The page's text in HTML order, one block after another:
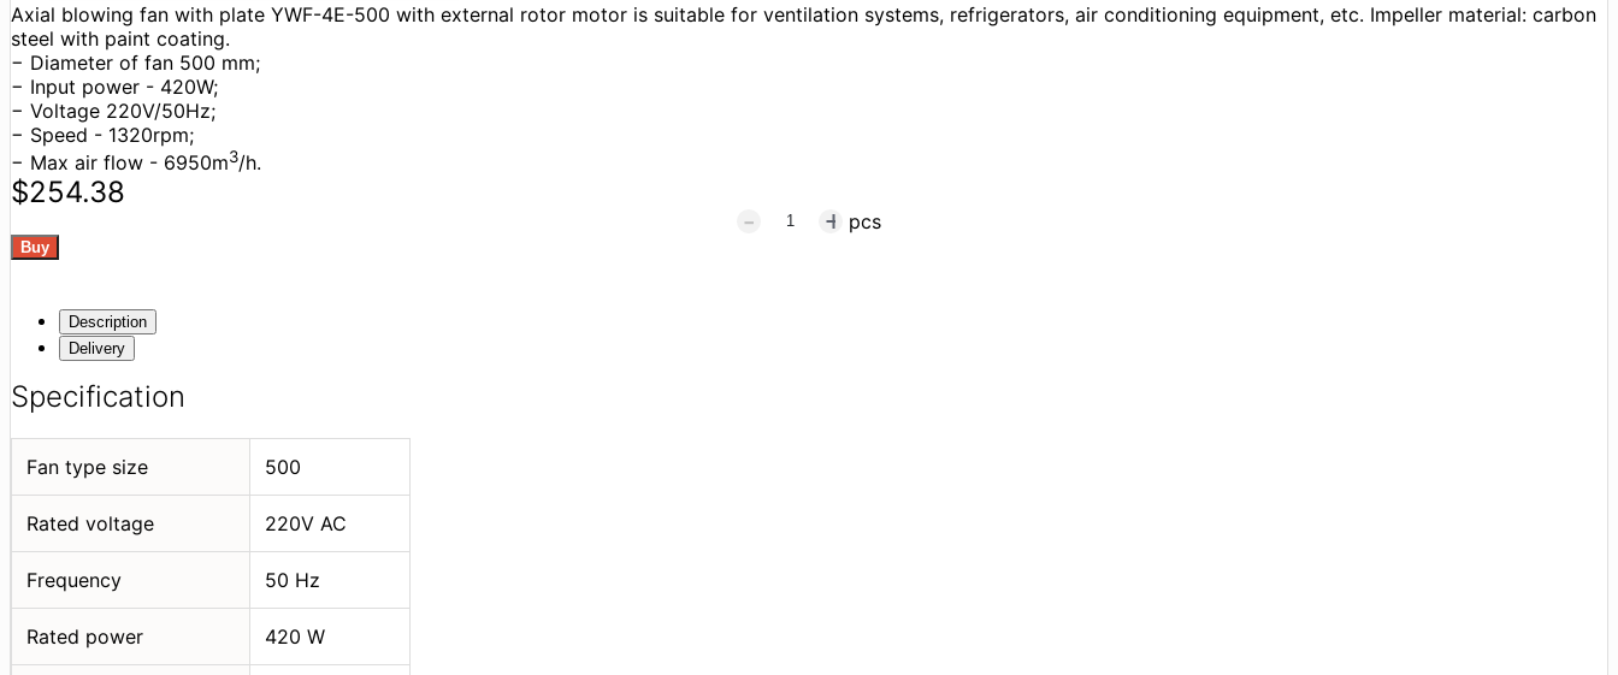
Axial blowing fan with plate YWF-4E-500 with external rotor motor is suitable for ventilation systems, refrigerators, air conditioning equipment, etc. Impeller material: carbon
steel with paint coating.
− Diameter of fan 500 mm;
− Input power - 420W;
− Voltage 220V/50Hz;
− Speed - 1320rpm;
− Max air flow - 6950m3/h.
$254.38
pcs
Description
Delivery
Specification
Fan type size 500
Rated voltage 220V AC
Frequency 50 Hz
Rated power 420 W